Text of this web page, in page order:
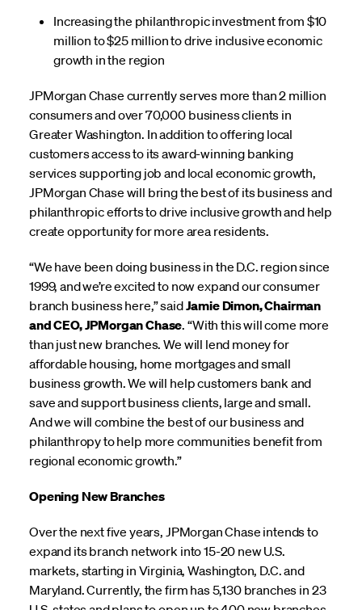
Increasing the philanthropic investment from $10
million to $25 million to drive inclusive economic
growth in the region
JPMorgan Chase currently serves more than 2 million
consumers and over 70,000 business clients in
Greater Washington. In addition to offering local
customers access to its award-winning banking
services supporting job and local economic growth,
JPMorgan Chase will bring the best of its business and
philanthropic efforts to drive inclusive growth and help
create opportunity for more area residents.
“We have been doing business in the D.C. region since
1999, and we’re excited to now expand our consumer
branch business here,” saidJamie Dimon, Chairman
and CEO, JPMorgan Chase. “With this will come more
than just new branches. We will lend money for
affordable housing, home mortgages and small
business growth. We will help customers bank and
save and support business clients, large and small.
And we will combine the best of our business and
philanthropy to help more communities benefit from
regional economic growth.”
Opening New Branches
Over the next five years, JPMorgan Chase intends to
expand its branch network into 15-20 new U.S.
markets, starting in Virginia, Washington, D.C. and
Maryland. Currently, the firm has 5,130 branches in 23